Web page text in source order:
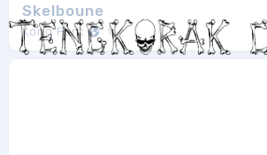
Skelboune
Kong Font 1